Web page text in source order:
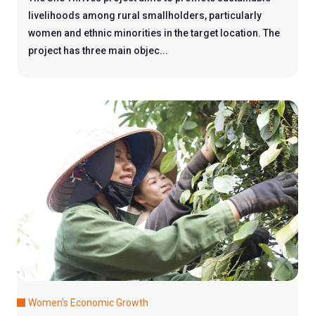
livelihoods among rural smallholders, particularly
women and ethnic minorities in the target location. The
project has three main objec...
Women's Economic Growth